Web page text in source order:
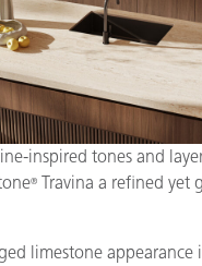
inspired tones and
® Travina a refined yet
limestone